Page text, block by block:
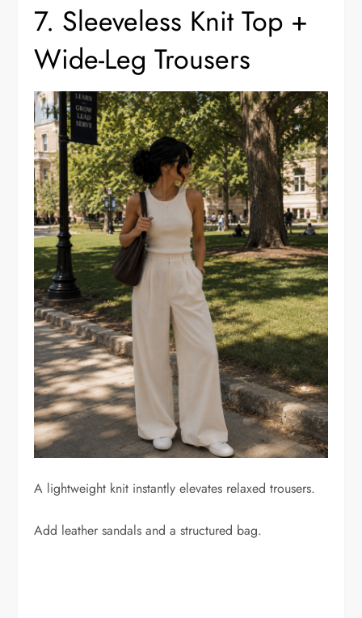
7. Sleeveless Knit Top +
Wide-Leg Trousers
A lightweight knit instantly elevates relaxed trousers.
Add leather sandals and a structured bag.